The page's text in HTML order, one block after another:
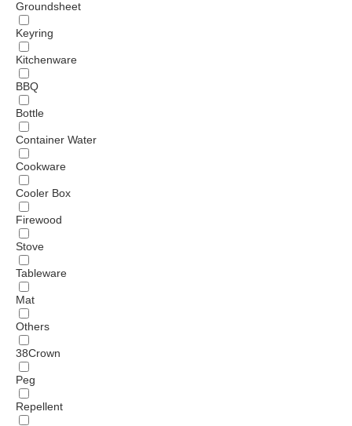
Groundsheet
Keyring
Kitchenware
BBQ
Bottle
Container Water
Cookware
Cooler Box
Firewood
Stove
Tableware
Mat
Others
38Crown
Peg
Repellent